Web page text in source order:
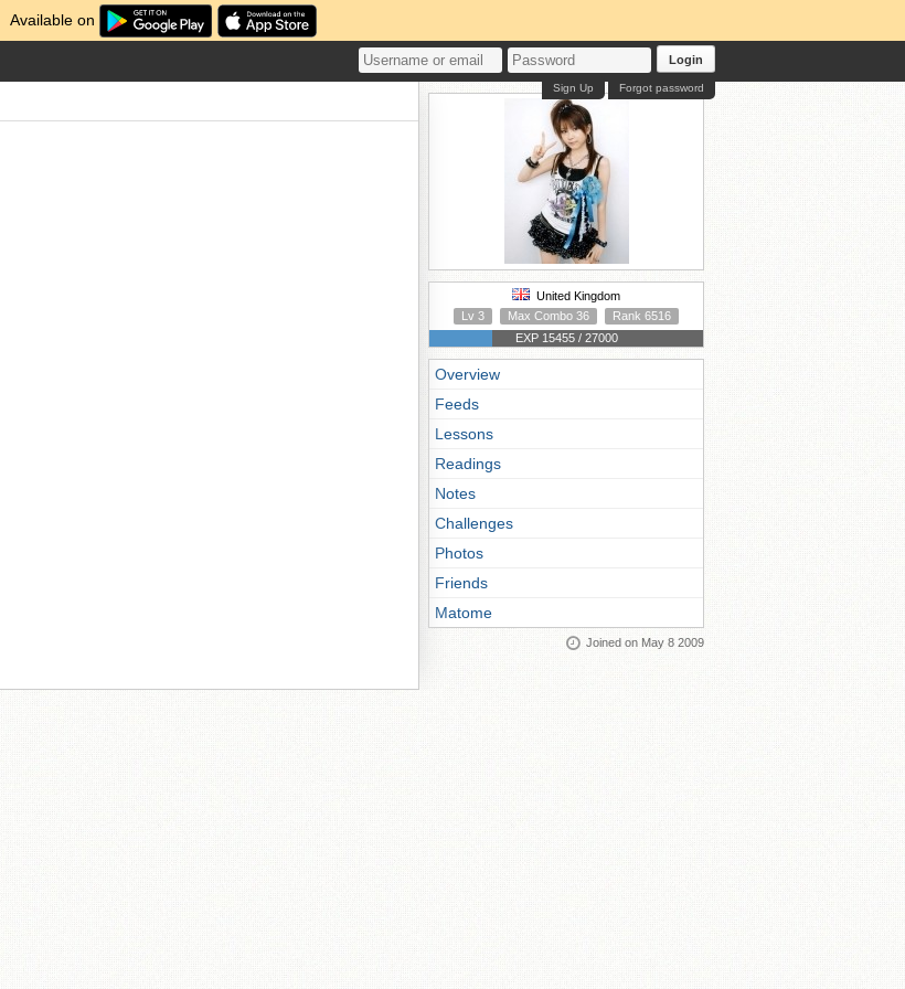
Available on
Login
Forgot password
Sign Up
United Kingdom
Lv 3
Max Combo 36
Rank 6516
EXP 15455 / 27000
Overview
Feeds
Lessons
Readings
Notes
Challenges
Photos
Friends
Matome
Joined on May 8 2009